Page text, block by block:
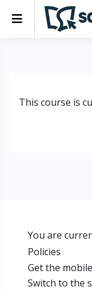
Skip to main content
Side panel
This course is
You are
Policies
Get the
Switch to the